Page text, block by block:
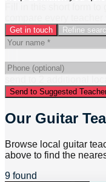
Get in touch Refine
Send to Suggested
Our Guitar
Browse local guitar
above to find the
9 found